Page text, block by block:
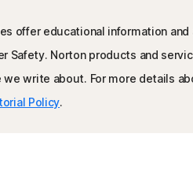
offer educational information
Safety. Norton products and
we write about. For more details
Policy.